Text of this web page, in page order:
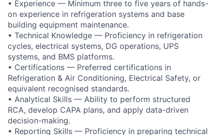
• Experience — Minimum three to five years of hands-
on experience in refrigeration systems and base
building equipment maintenance.
• Technical Knowledge — Proficiency in refrigeration
cycles, electrical systems, DG operations, UPS
systems, and BMS platforms.
• Certifications — Preferred certifications in
Refrigeration & Air Conditioning, Electrical Safety, or
equivalent recognised standards.
• Analytical Skills — Ability to perform structured
RCA, develop CAPA plans, and apply data-driven
decision-making.
• Reporting Skills — Proficiency in preparing technical